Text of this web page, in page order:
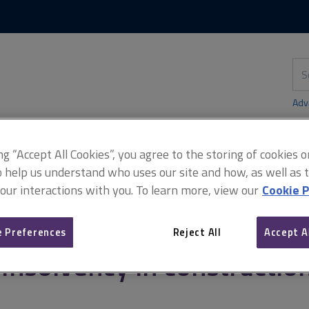
this
site
in construction
Insolvency in
“Accept All Cookies”, you agree to the storing of cookies
help us understand who uses our site and how, as well as
interactions with you. To learn more, view our Cookie
Preferences Reject All Accept